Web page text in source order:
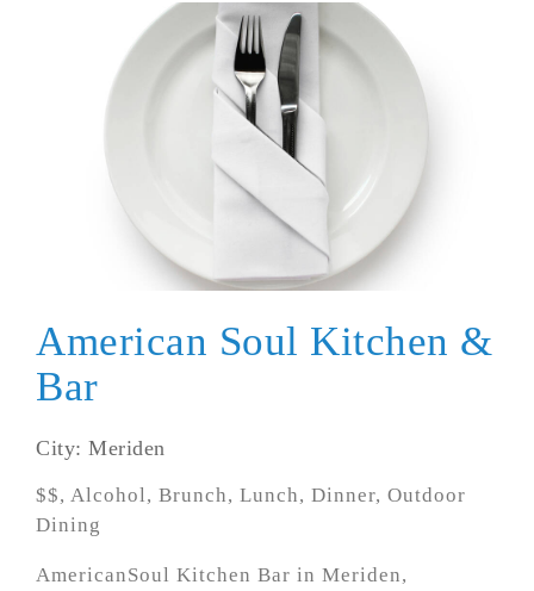
American Soul Kitchen &
Bar
City: Meriden
$$, Alcohol, Brunch, Lunch, Dinner, Outdoor
Dining
AmericanSoul Kitchen Bar in Meriden,